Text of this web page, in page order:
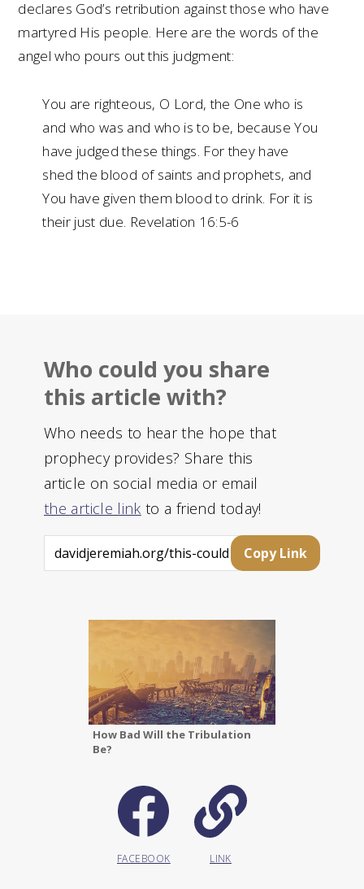
declares God’s retribution against those who have
martyred His people. Here are the words of the
angel who pours out this judgment:
You are righteous, O Lord, the One who is
and who was and who is to be, because You
have judged these things. For they have
shed the blood of saints and prophets, and
You have given them blood to drink. For it is
their just due. Revelation 16:5-6
Who could you share
this article with?
Who needs to hear the hope that
prophecy provides? Share this
article on social media or email
the article link to a friend today!
Copy Link
How Bad Will the Tribulation
Be?
FACEBOOK LINK